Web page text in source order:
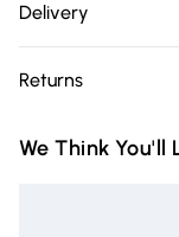
D8cm. Clean with
Delivery
Delivery)
Super Saver
Returns
you receive it, to
We Think You'll